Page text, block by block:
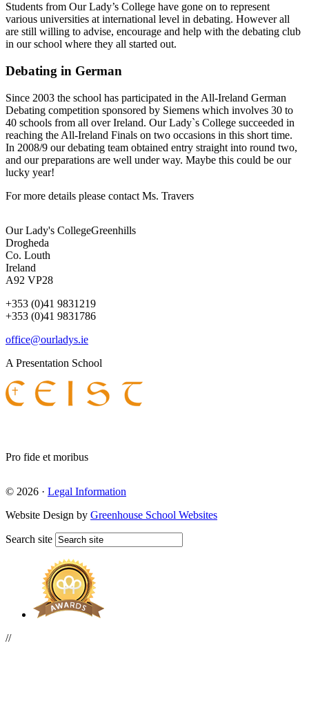
Students from Our Lady’s College have gone on to represent
various universities at international level in debating. However all
are still willing to advise, encourage and help with the debating club
in our school where they all started out.
Debating in German
Since 2003 the school has participated in the All-Ireland German
Debating competition sponsored by Siemens which involves 30 to
40 schools from all over Ireland. Our Lady`s College succeeded in
reaching the All-Ireland Finals on two occasions in this short time.
In 2008/9 our debating team obtained entry straight into round two,
and our preparations are well under way. Maybe this could be our
lucky year!
For more details please contact Ms. Travers
Our Lady's CollegeGreenhills
Drogheda
Co. Louth
Ireland
A92 VP28
+353 (0)41 9831219
+353 (0)41 9831786
office@ourladys.ie
A Presentation School
Pro fide et moribus
© 2026 · Legal Information
Website Design by Greenhouse School Websites
Search site
//